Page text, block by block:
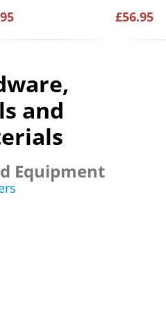
£56.95
and
Equipment